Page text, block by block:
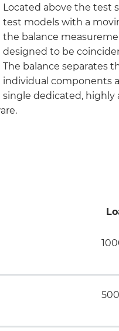
Located above the test
test models with a
the balance
designed to be
The balance separates
individual components
single dedicated,